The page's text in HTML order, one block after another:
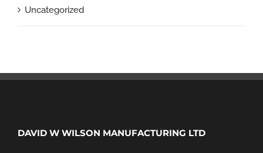
Uncategorized
DAVID W WILSON MANUFACTURING LTD